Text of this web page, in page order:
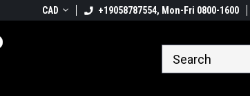
Ups available #1 Canadian Online Store
CAD +19058787554, Mon-Fri 0800-1600